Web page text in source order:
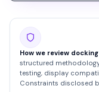
How we review
structured
testing, display
Constraints disclosed